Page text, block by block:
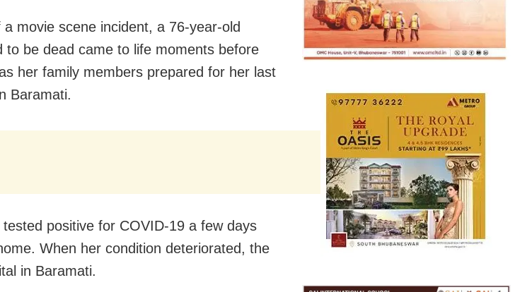
movie scene incident, a 76-year-old
to be dead came to life moments before
her family members prepared for her last
Baramati.
positive for COVID-19 a few days
When her condition deteriorated, the
in Baramati.